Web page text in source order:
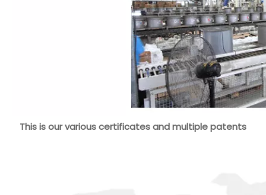
This is our various certificates and multiple patents